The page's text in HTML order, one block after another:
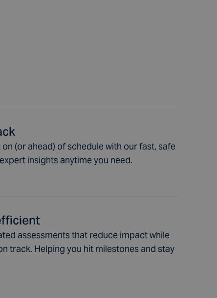
(or ahead) of schedule with our fast, safe
insights anytime you need.
assessments that reduce impact while
track. Helping you hit milestones and stay